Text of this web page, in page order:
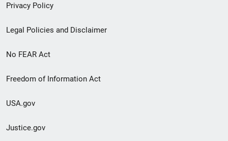
Privacy Policy
Legal Policies and Disclaimer
No FEAR Act
Freedom of Information Act
USA.gov
Justice.gov